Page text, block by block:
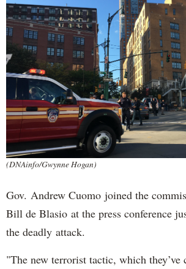
(DNAinfo/Gwynne Hogan)
Gov. Andrew Cuomo joined the
Bill de Blasio at the press conference
the deadly attack.
"The new terrorist tactic, which